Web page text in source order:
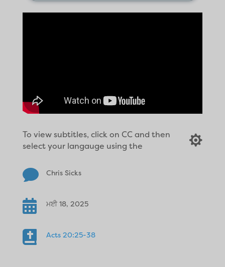
To view subtitles, click on CC and then
select your langauge using the

 Chris Sicks
 ਮਈ 18, 2025
 Acts 20:25-38